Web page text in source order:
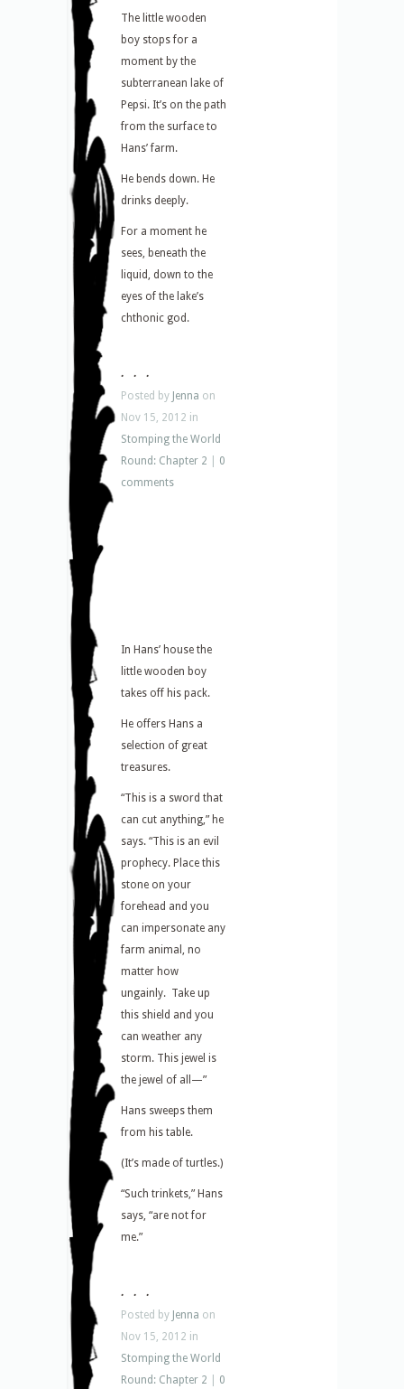
The little wooden
boy stops for a
moment by the
subterranean lake of
Pepsi. It’s on the path
from the surface to
Hans’ farm.
He bends down. He
drinks deeply.
For a moment he
sees, beneath the
liquid, down to the
eyes of the lake’s
chthonic god.
. . .
Posted by Jenna on
Nov 15, 2012 in
Stomping the World
Round: Chapter 2
0
comments
In Hans’ house the
little wooden boy
takes off his pack.
He offers Hans a
selection of great
treasures.
“This is a sword that
can cut anything,” he
says. “This is an evil
prophecy. Place this
stone on your
forehead and you
can impersonate any
farm animal, no
matter how
ungainly. Take up
this shield and you
can weather any
storm. This jewel is
the jewel of all—”
Hans sweeps them
from his table.
(It’s made of turtles.)
“Such trinkets,” Hans
says, “are not for
me.”
. . .
Posted by Jenna on
Nov 15, 2012 in
Stomping the World
Round: Chapter 2
0